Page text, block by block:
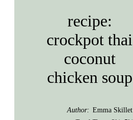
recipe:
crockpot thai
coconut
chicken soup
Author: Emma Skillet